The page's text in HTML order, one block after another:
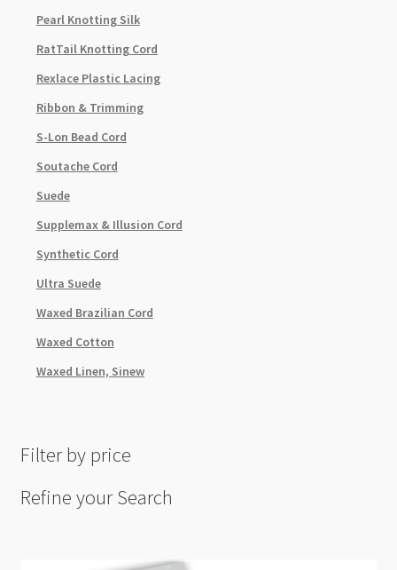
Pearl Knotting Silk
RatTail Knotting Cord
Rexlace Plastic Lacing
Ribbon & Trimming
S-Lon Bead Cord
Soutache Cord
Suede
Supplemax & Illusion Cord
Synthetic Cord
Ultra Suede
Waxed Brazilian Cord
Waxed Cotton
Waxed Linen, Sinew
Filter by price
Refine your Search